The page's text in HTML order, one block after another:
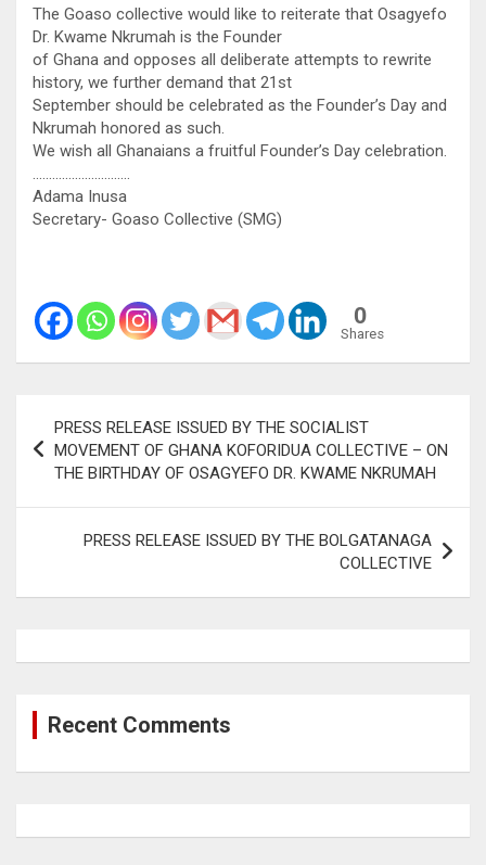
The Goaso collective would like to reiterate that Osagyefo
Dr. Kwame Nkrumah is the Founder
of Ghana and opposes all deliberate attempts to rewrite
history, we further demand that 21st
September should be celebrated as the Founder’s Day and
Nkrumah honored as such.
We wish all Ghanaians a fruitful Founder’s Day celebration.
…………………………
Adama Inusa
Secretary- Goaso Collective (SMG)
0
Shares
navigation
PRESS RELEASE ISSUED BY THE SOCIALIST
MOVEMENT OF GHANA KOFORIDUA COLLECTIVE – ON
THE BIRTHDAY OF OSAGYEFO DR. KWAME NKRUMAH
PRESS RELEASE ISSUED BY THE BOLGATANAGA
COLLECTIVE
Recent Comments